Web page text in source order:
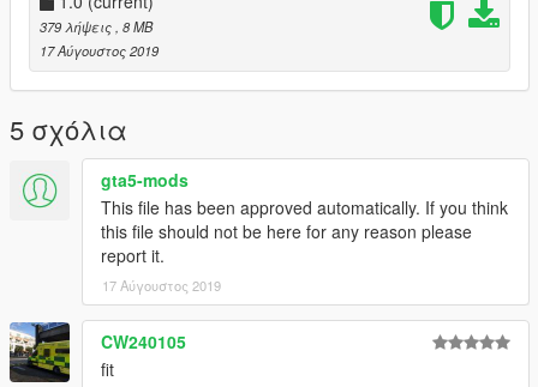
379 λήψεις , 8 MB
17 Αύγουστος 2019
5 σχόλια
gta5-mods
This file has been approved automatically. If you think
this file should not be here for any reason please
report it.
17 Αύγουστος 2019
CW240105
fit